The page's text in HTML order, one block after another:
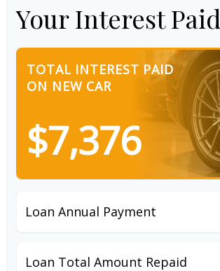
Your Interest Paid
TOTAL INTEREST PAID
ON NEW CAR
$7,376
Loan Annual Payment
Loan Total Amount Repaid